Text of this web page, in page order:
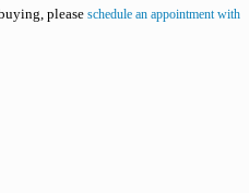
please schedule an appointment with